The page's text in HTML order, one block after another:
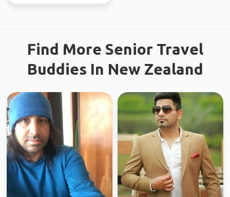
Find More Senior Travel
Buddies In New Zealand